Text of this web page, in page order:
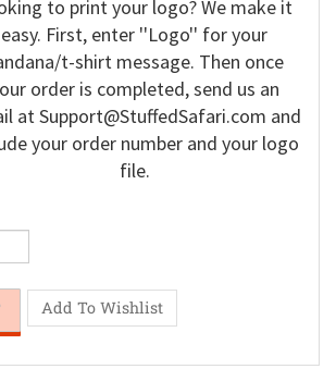
to print your logo? We make it
easy. First, enter ''Logo'' for your
t-shirt message. Then once
order is completed, send us an
atSupport@StuffedSafari.com and
your order number and your logo
file.